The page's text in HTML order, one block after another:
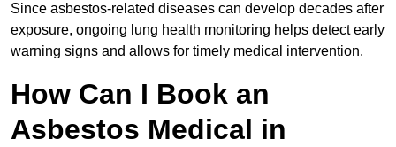
Since asbestos-related diseases can develop decades after
exposure, ongoing lung health monitoring helps detect early
warning signs and allows for timely medical intervention.
How Can I Book an
Asbestos Medical in